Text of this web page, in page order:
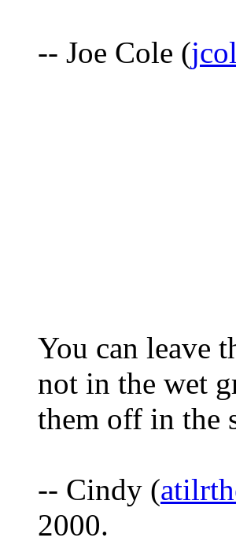
-- Joe Cole (
You can leave
not in the wet
them off in the
-- Cindy (
2000.